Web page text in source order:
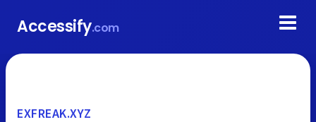
Accessify.com
EXFREAK.XYZ